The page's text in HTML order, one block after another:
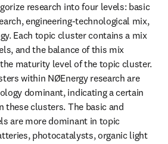
research into four levels: basic
engineering-technological mix,
Each topic cluster contains a mix
and the balance of this mix
maturity level of the topic cluster.
within NØEnergy research are
dominant, indicating a certain
clusters. The basic and
are more dominant in topic
photocatalysts, organic light